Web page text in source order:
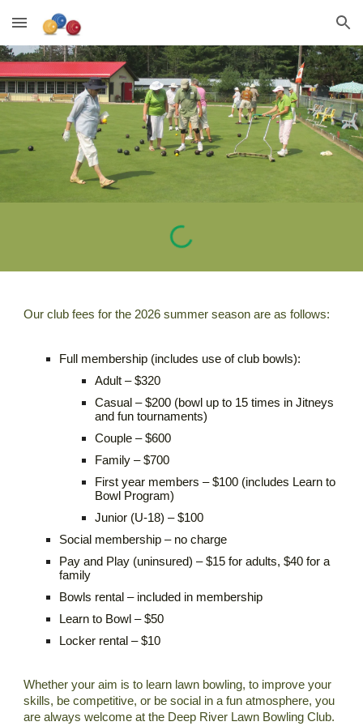
Skip to main content Skip to navigation
Our club fees for the 2026 summer season are as follows:
Full membership (includes use of club bowls):
Adult – $320
Casual – $200 (bowl up to 15 times in Jitneys
and fun tournaments)
Couple – $600
Family – $700
First year members – $100 (includes Learn to
Bowl Program)
Junior (U-18) – $100
Social membership– no charge
Pay and Play (uninsured) – $15 for adults, $40 for a
family
Bowls rental – included in membership
Learn to Bowl – $50
Locker rental – $10
Whether your aim is to learn lawn bowling, to improve your
skills, be competitive, or be social in a fun atmosphere, you
are always welcome at the Deep River Lawn Bowling Club.